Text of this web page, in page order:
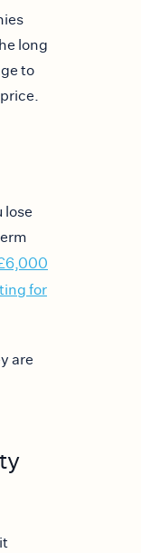
long
to
lose
for
are